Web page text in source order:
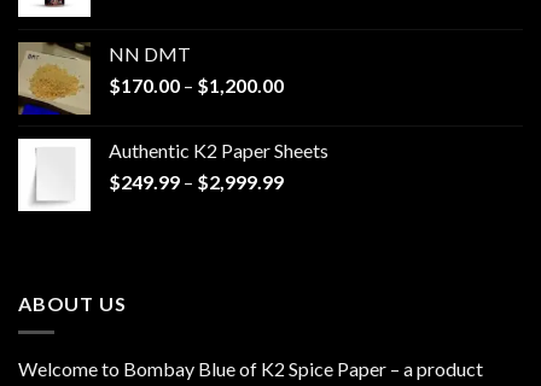
NN DMT
$170.00 – $1,200.00Price
through
$1,200.00
Authentic K2 Paper Sheets
$249.99 – $2,999.99Price
ABOUT US
Welcome to Bombay Blue of K2 Spice Paper – a product